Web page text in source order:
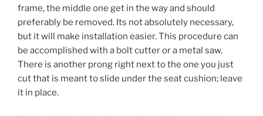
frame, the middle one get in the way and should
preferably be removed. Its not absolutely necessary,
but it will make installation easier. This procedure can
be accomplished with a bolt cutter or a metal saw.
There is another prong right next to the one you just
cut that is meant to slide under the seat cushion; leave
it in place.